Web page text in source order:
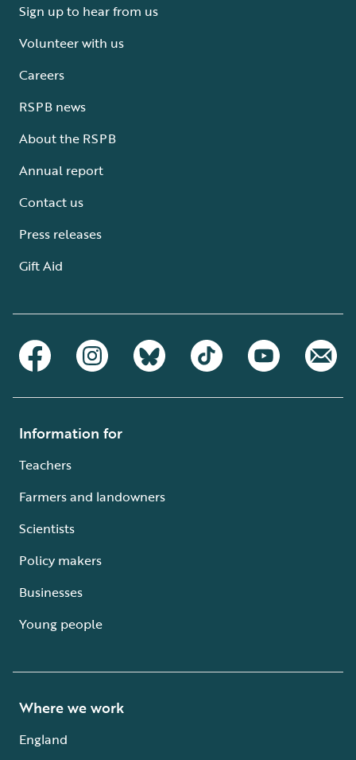
Sign up to hear from us
Volunteer with us
Careers
RSPB news
About the RSPB
Annual report
Contact us
Press releases
Gift Aid
Information for
Teachers
Farmers and landowners
Scientists
Policy makers
Businesses
Young people
Where we work
England